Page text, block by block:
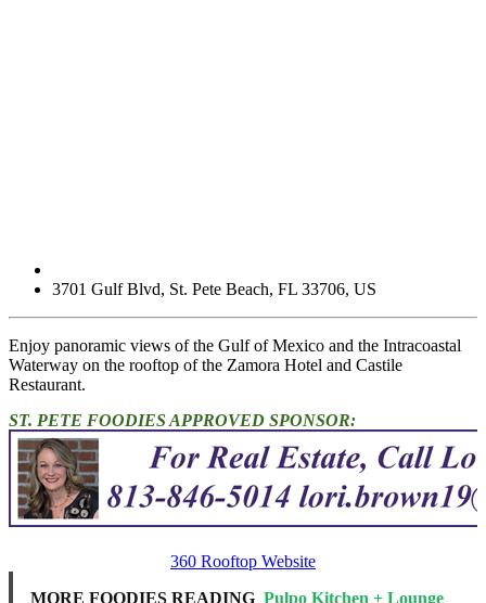
3701 Gulf Blvd, St. Pete Beach, FL 33706, US
Enjoy panoramic views of the Gulf of Mexico and the Intracoastal
Waterway on the rooftop of the Zamora Hotel and Castile
Restaurant.
ST. PETE FOODIES APPROVED SPONSOR:
360 Rooftop Website
MORE FOODIES READING Pulpo Kitchen + Lounge